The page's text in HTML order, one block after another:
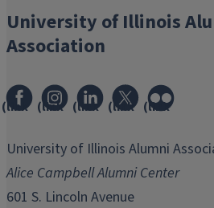
University of Illinois
Association
(link
in
window)
(link
in
new
window)
(link
in
window)
(link
in
window)
(link
in
window)
University of Illinois Alumni
Alice Campbell Alumni Center
601 S. Lincoln Avenue